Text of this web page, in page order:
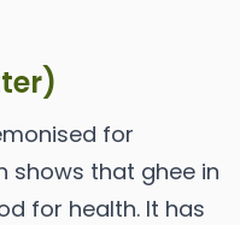
for
shows that ghee in
for health. It has